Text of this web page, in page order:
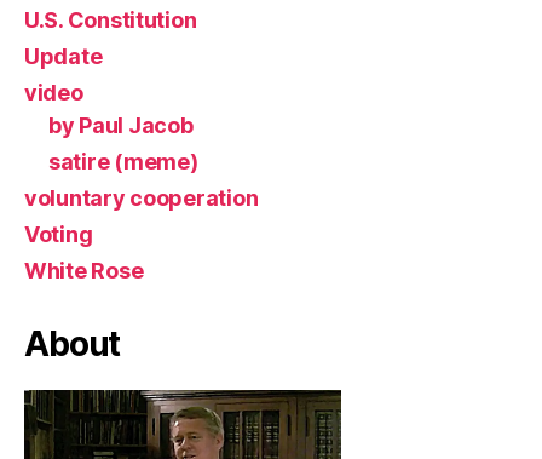
U.S. Constitution
Update
video
by Paul Jacob
satire (meme)
voluntary cooperation
Voting
White Rose
About